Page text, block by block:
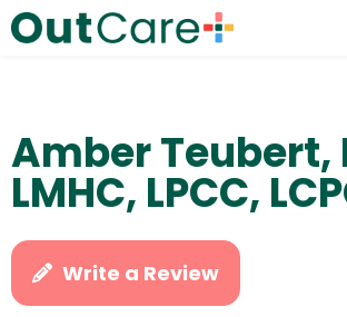
Amber Teubert,
LMHC, LPCC,
Write a Review